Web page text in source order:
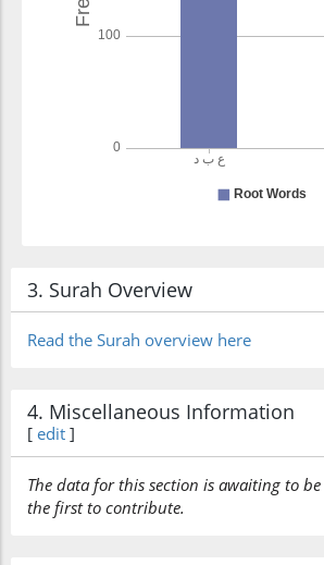
3. Surah Overview
Read the Surah overview here
4. Miscellaneous Information
[ edit ]
The data for this section is awaiting to
the first to contribute.